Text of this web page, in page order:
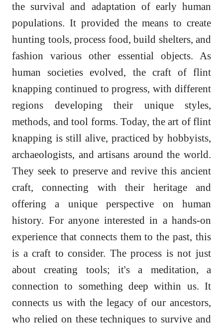
the survival and adaptation of early human
populations. It provided the means to create
hunting tools, process food, build shelters, and
fashion various other essential objects. As
human societies evolved, the craft of flint
knapping continued to progress, with different
regions developing their unique styles,
methods, and tool forms. Today, the art of flint
knapping is still alive, practiced by hobbyists,
archaeologists, and artisans around the world.
They seek to preserve and revive this ancient
craft, connecting with their heritage and
offering a unique perspective on human
history. For anyone interested in a hands-on
experience that connects them to the past, this
is a craft to consider. The process is not just
about creating tools; it's a meditation, a
connection to something deep within us. It
connects us with the legacy of our ancestors,
who relied on these techniques to survive and